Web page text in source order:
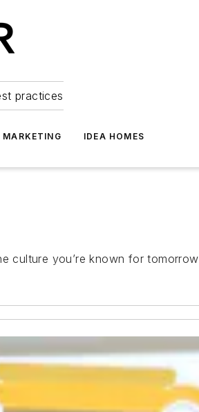
practices
MARKETING IDEA HOMES
culture you’re known for tomorrow